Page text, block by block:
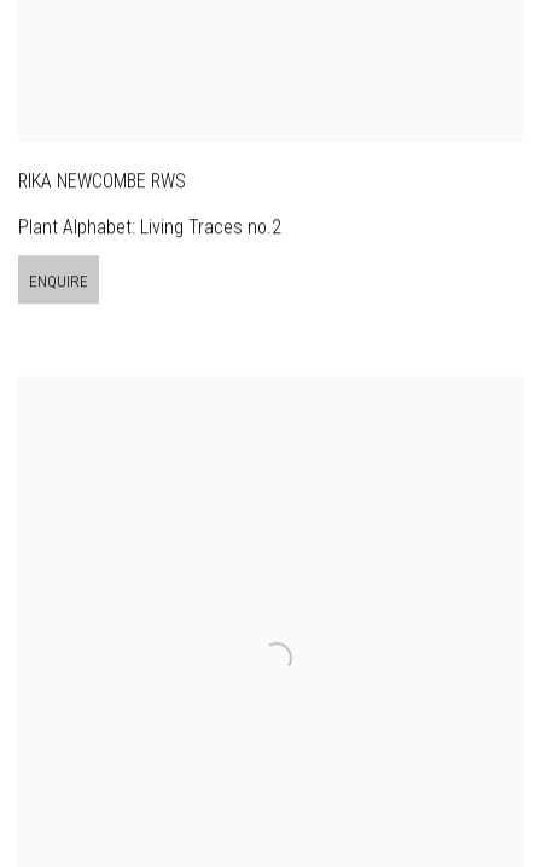
RIKA NEWCOMBE RWS
Plant Alphabet: Living Traces no.2
ENQUIRE